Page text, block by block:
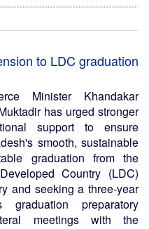
to LDC graduation
Minister Khandakar
has urged stronger
support to ensure
smooth, sustainable
graduation from the
Country (LDC)
and seeking a three-year
preparatory
meetings with the